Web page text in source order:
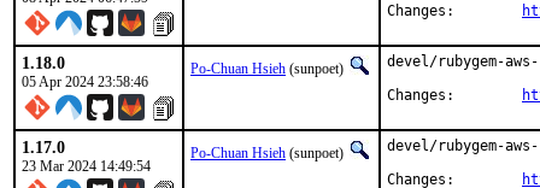
1.18.0
05 Apr 2024 23:58:46
Po-Chuan Hsieh (sunpoet)
devel/rubygem-
1.17.0
23 Mar 2024 14:49:54
Po-Chuan Hsieh (sunpoet)
devel/rubygem-